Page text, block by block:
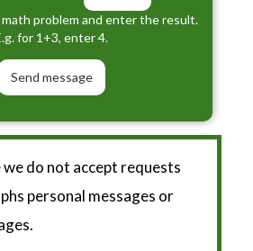
problem and enter the result.
for 1+3, enter 4.
we do not accept requests
personal messages or